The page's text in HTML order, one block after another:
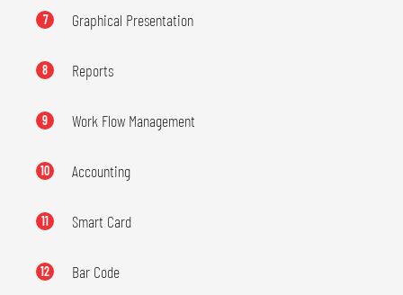
7 Graphical Presentation
8 Reports
9 Work Flow Management
10 Accounting
11 Smart Card
12 Bar Code